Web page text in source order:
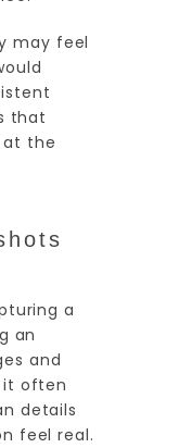
may feel
that
at the
a
an
and
it often
details
feel real.